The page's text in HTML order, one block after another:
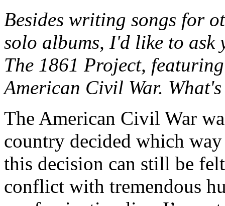
Besides writing songs for
solo albums, I'd like to ask
The 1861 Project,
American Civil War.
The American Civil War
country decided which
this decision can still be
conflict with tremendous